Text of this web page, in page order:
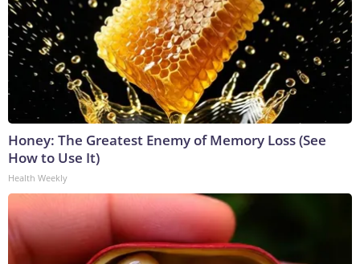
Honey: The Greatest Enemy of Memory Loss (See
How to Use It)
Health Weekly